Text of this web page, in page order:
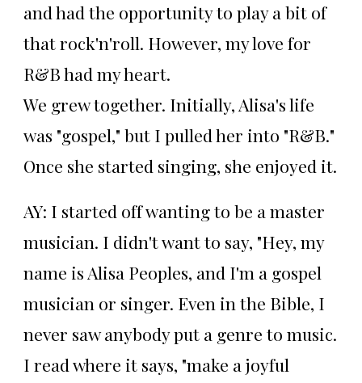
and had the opportunity to play a bit of
that rock'n'roll. However, my love for
R&B had my heart.
We grew together. Initially, Alisa's life
was "gospel," but I pulled her into "R&B."
Once she started singing, she enjoyed it.
AY: I started off wanting to be a master
musician. I didn't want to say, "Hey, my
name is Alisa Peoples, and I'm a gospel
musician or singer. Even in the Bible, I
never saw anybody put a genre to music.
I read where it says, "make a joyful